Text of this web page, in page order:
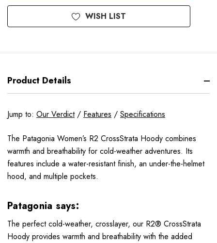
WISH LIST
Product Details
Jump to: Our Verdict/ Features / Specifications
The Patagonia Women’s R2 CrossStrata Hoody combines
warmth and breathability for cold-weather adventures. Its
features include a water-resistant finish, an under-the-helmet
hood, and multiple pockets.
Patagonia says:
The perfect cold-weather, crosslayer, our R2® CrossStrata
Hoody provides warmth and breathability with the added